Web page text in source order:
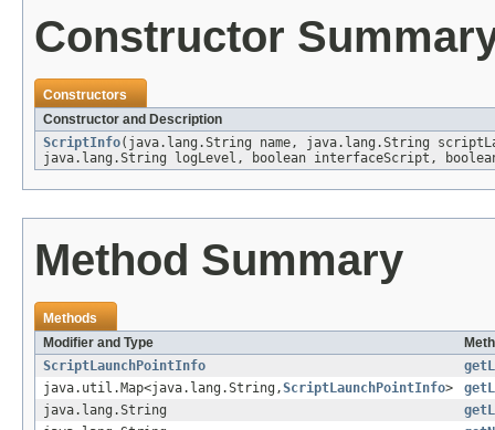
Constructor
Constructors
Constructor and Description
ScriptInfo(java.lang.String name, java.lang.String
java.lang.String logLevel, boolean interfaceScript,
Method Summary
Methods
Modifier and Type
ScriptLaunchPointInfo
java.util.Map<java.lang.String,ScriptLaunchPointInfo>
java.lang.String